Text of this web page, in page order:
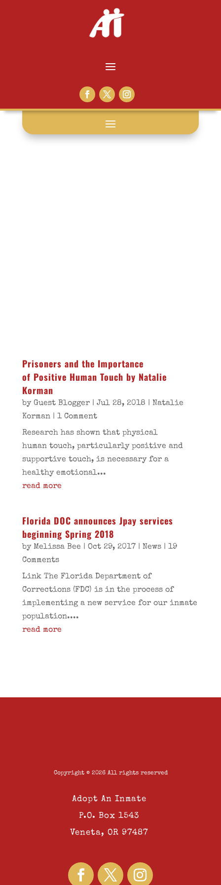
video
Prisoners and the Importance
of Positive Human Touch by Natalie
Korman
by Guest Blogger| Jul 28, 2018 | Natalie
Korman| 1 Comment
Research has shown that physical
human touch, particularly positive and
supportive touch, is necessary for a
healthy emotional...
read more
Florida DOC announces Jpay services
beginning Spring 2018
by Melissa Bee | Oct 29, 2017 | News| 19
Comments
Link The Florida Department of
Corrections (FDC) is in the process of
implementing a new service for our inmate
population....
read more
Copyright © 2026 All rights reserved
Adopt An Inmate
P.O. Box 1543
Veneta, OR 97487